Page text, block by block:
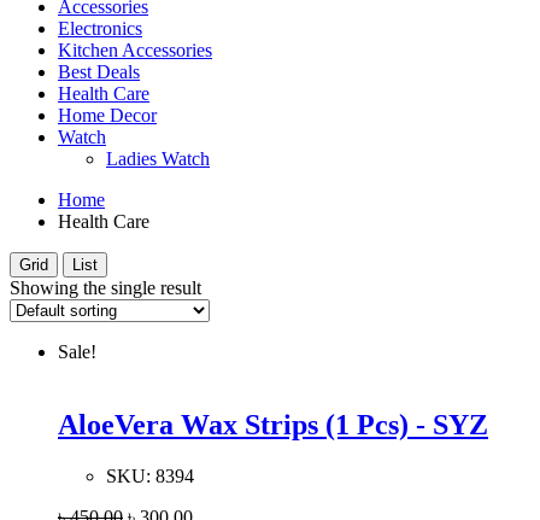
Accessories
Electronics
Kitchen Accessories
Best Deals
Health Care
Home Decor
Watch
Ladies Watch
Home
Health Care
Grid List
Showing the single result
Sale!
AloeVera Wax Strips (1 Pcs) - SYZ
SKU: 8394